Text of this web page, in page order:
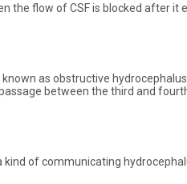
the flow of CSF is blocked after it
as obstructive
between the third and
kind of communicating